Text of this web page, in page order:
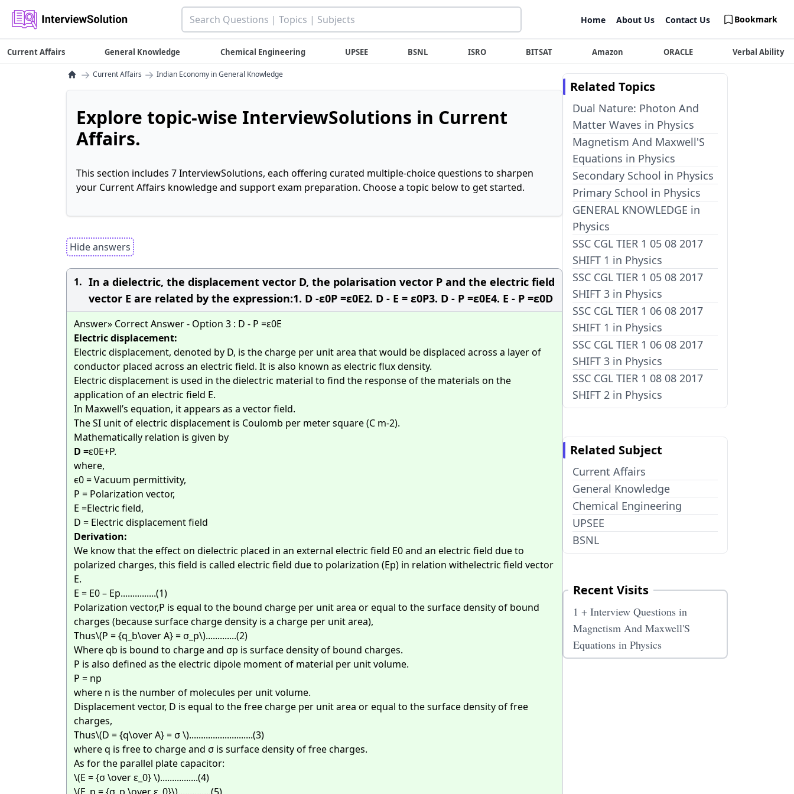
Home About Us Contact Us Bookmark
Current Affairs General Knowledge Chemical Engineering UPSEE BSNL ISRO BITSAT Amazon ORACLE Verbal Ability
→ Current Affairs → Indian Economy in General Knowledge
Explore topic-wise InterviewSolutions in Current
Affairs.
This section includes 7 InterviewSolutions, each offering curated multiple-choice questions to sharpen
your Current Affairs knowledge and support exam preparation. Choose a topic below to get started.
Hide answers
1. In a dielectric, the displacement vector D, the polarisation vector P and the electric field
vector E are related by the expression:1. D -ε0P =ε0E2. D - E = ε0P3. D - P =ε0E4. E - P =ε0D
Answer» Correct Answer - Option 3 : D - P =ε0E
Electric displacement:
Electric displacement, denoted by D, is the charge per unit area that would be displaced across a layer of
conductor placed across an electric field. It is also known as electric flux density.
Electric displacement is used in the dielectric material to find the response of the materials on the
application of an electric field E.
In Maxwell’s equation, it appears as a vector field.
The SI unit of electric displacement is Coulomb per meter square (C m-2).
Mathematically relation is given by
D =ε0E+P.
where,
ϵ0 = Vacuum permittivity,
P = Polarization vector,
E =Electric field,
D = Electric displacement field
Derivation:
We know that the effect on dielectric placed in an external electric field E0 and an electric field due to
polarized charges, this field is called electric field due to polarization (Ep) in relation withelectric field vector
E.
E = E0 – Ep...............(1)
Polarization vector,P is equal to the bound charge per unit area or equal to the surface density of bound
charges (because surface charge density is a charge per unit area),
Thus\(P = {q_b\over A} = σ_p\).............(2)
Where qb is bound to charge and σp is surface density of bound charges.
P is also defined as the electric dipole moment of material per unit volume.
P = np
where n is the number of molecules per unit volume.
Displacement vector, D is equal to the free charge per unit area or equal to the surface density of free
charges,
Thus\(D = {q\over A} = σ \)...........................(3)
where q is free to charge and σ is surface density of free charges.
As for the parallel plate capacitor:
\(E = {σ \over ε_0} \)................(4)
Related Topics
Dual Nature: Photon And
Matter Waves in Physics
Magnetism And Maxwell'S
Equations in Physics
Secondary School in Physics
Primary School in Physics
GENERAL KNOWLEDGE in
Physics
SSC CGL TIER 1 05 08 2017
SHIFT 1 in Physics
SSC CGL TIER 1 05 08 2017
SHIFT 3 in Physics
SSC CGL TIER 1 06 08 2017
SHIFT 1 in Physics
SSC CGL TIER 1 06 08 2017
SHIFT 3 in Physics
SSC CGL TIER 1 08 08 2017
SHIFT 2 in Physics
Related Subject
Current Affairs
General Knowledge
Chemical Engineering
UPSEE
BSNL
Recent Visits
1 + Interview Questions in
Magnetism And Maxwell'S
Equations in Physics